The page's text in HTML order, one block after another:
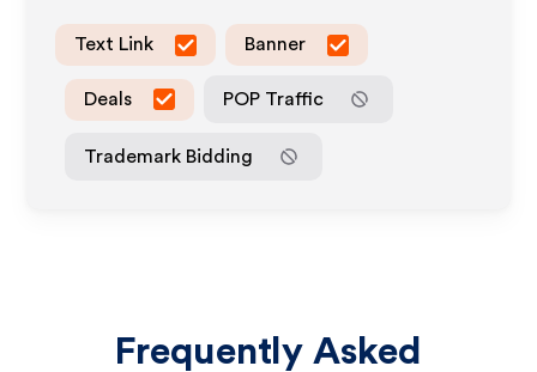
Text Link Banner
Deals POP Traffic
Trademark Bidding
Frequently Asked